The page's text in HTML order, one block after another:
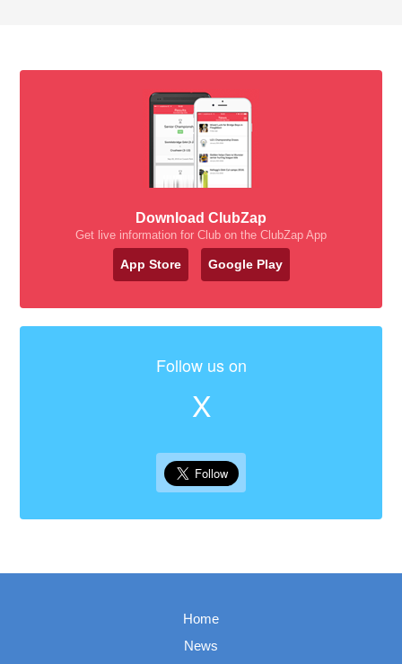
Download ClubZap
Get live information for Club on the ClubZap App
App Store Google Play
Follow us on
X
Home
News